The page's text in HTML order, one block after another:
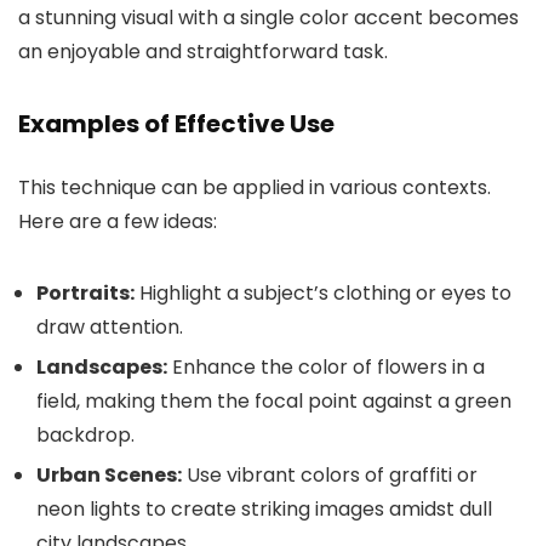
a stunning visual with a single color accent becomes
an enjoyable and straightforward task.
Examples of Effective Use
This technique can be applied in various contexts.
Here are a few ideas:
Portraits: Highlight a subject’s clothing or eyes to
draw attention.
Landscapes: Enhance the color of flowers in a
field, making them the focal point against a green
backdrop.
Urban Scenes: Use vibrant colors of graffiti or
neon lights to create striking images amidst dull